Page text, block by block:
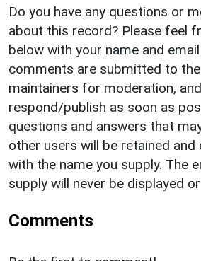
Do you have any questions or
about this record? Please feel
below with your name and
comments are submitted to
maintainers for moderation,
respond/publish as soon as
questions and answers that
other users will be retained and
with the name you supply. The
supply will never be displayed
Comments